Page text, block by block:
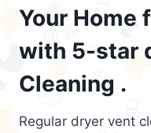
Your Home
with 5-star
Cleaning .
Regular dryer vent